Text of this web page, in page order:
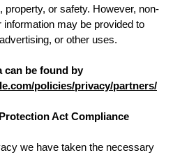
property, or safety. However, non-
information may be provided to
or other uses.
can be found by
policies/privacy/partners/
Act Compliance
we have taken the necessary